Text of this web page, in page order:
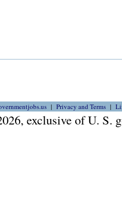
Privacy and Terms
exclusive of U. S.